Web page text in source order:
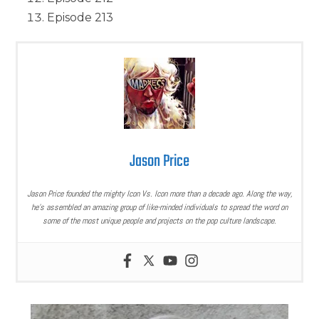
Episode 213
Jason Price
Jason Price founded the mighty Icon Vs. Icon more than a decade ago. Along the way,
he’s assembled an amazing group of like-minded individuals to spread the word on
some of the most unique people and projects on the pop culture landscape.